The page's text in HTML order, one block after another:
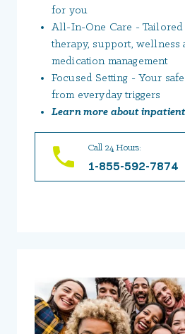
for you
All-In-One Care -
therapy, support, wellness
medication management
Focused Setting - Your
from everyday triggers
Learn more about
Call 24 Hours:
1-855-592-7874